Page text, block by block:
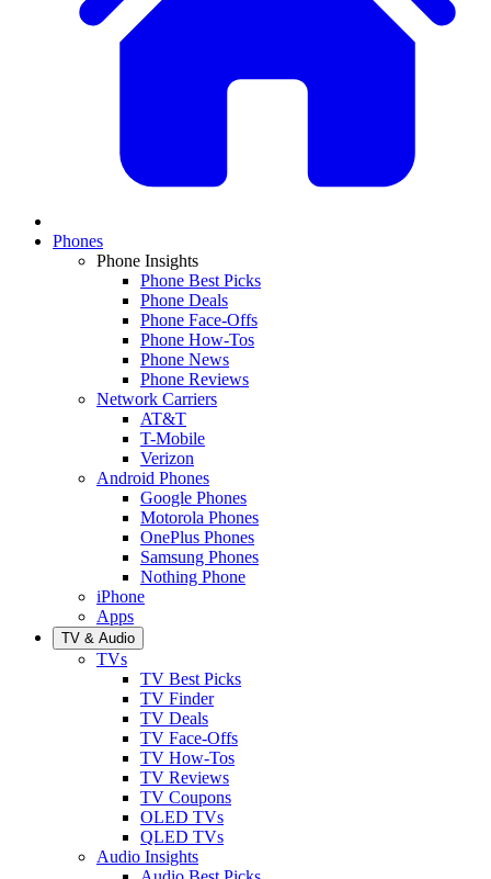
Phones
Phone Insights
Phone Best Picks
Phone Deals
Phone Face-Offs
Phone How-Tos
Phone News
Phone Reviews
Network Carriers
AT&T
T-Mobile
Verizon
Android Phones
Google Phones
Motorola Phones
OnePlus Phones
Samsung Phones
Nothing Phone
iPhone
Apps
TV & Audio
TVs
TV Best Picks
TV Finder
TV Deals
TV Face-Offs
TV How-Tos
TV Reviews
TV Coupons
OLED TVs
QLED TVs
Audio Insights